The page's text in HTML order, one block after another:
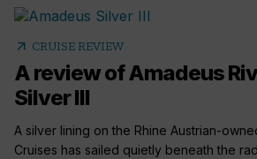
arrow_outward CRUISE REVIEW
A review of Amadeus
Silver III
A silver lining on the Rhine Austrian-
Cruises has sailed quietly beneath the